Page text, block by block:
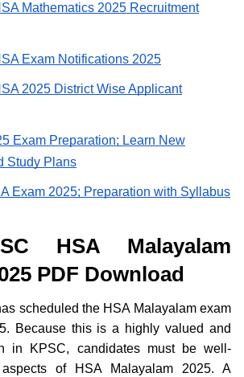
Mathematics 2025 Recruitment
Exam Notifications 2025
2025 District Wise Applicant
Exam Preparation; Learn New
Study Plans
Exam 2025; Preparation with Syllabus
HSA Malayalam
PDF Download
scheduled the HSA Malayalam exam
Because this is a highly valued and
in KPSC, candidates must be well-
of HSA Malayalam 2025. A